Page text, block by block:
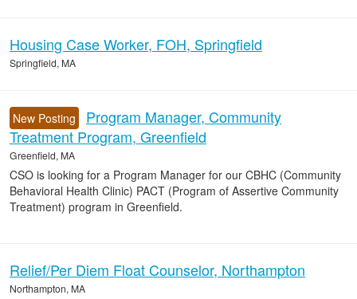
Housing Case Worker, FOH, Springfield
Springfield, MA
New Posting
Program Manager, Community
Treatment Program, Greenfield
Greenfield, MA
CSO is looking for a Program Manager for our CBHC (Community
Behavioral Health Clinic) PACT (Program of Assertive Community
Treatment) program in Greenfield.
Relief/Per Diem Float Counselor, Northampton
Northampton, MA